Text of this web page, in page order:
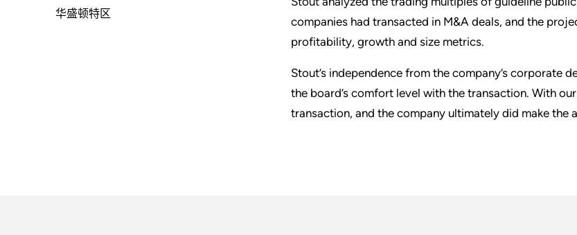
华盛顿特区
companies had transacted in M&A deals, and the
profitability, growth and size metrics.
Stout’s independence from the company’s corporate
the board’s comfort level with the transaction. With
transaction, and the company ultimately did make the